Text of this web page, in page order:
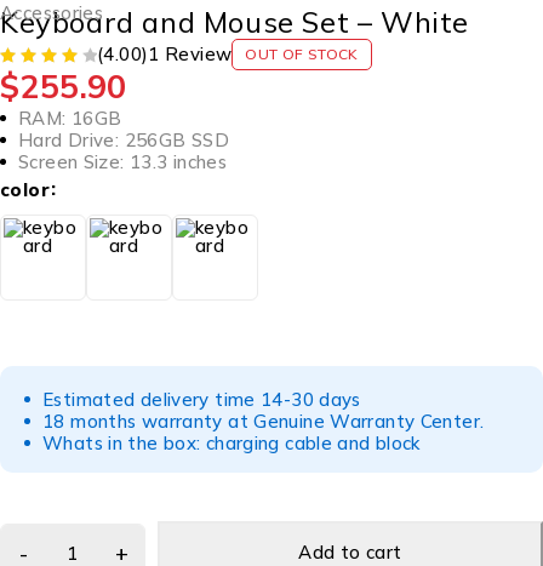
Accessories
Keyboard and Mouse Set – White
(4.00) 1 Review OUT OF STOCK
$255.90
RAM: 16GB
Hard Drive: 256GB SSD
Screen Size: 13.3 inches
color
Estimated delivery time 14-30 days
18 months warranty at Genuine Warranty Center.
Whats in the box: charging cable and block
Add to cart